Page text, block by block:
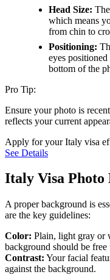
Head Size:
which means
from chin to
Positioning:
eyes positioned
bottom of the
Pro Tip:
Ensure your photo is
reflects your current
Apply for your Italy visa
See Details
Italy Visa Photo
A proper background is
are the key guidelines:
Color: Plain, light gray or
background should be
Contrast: Your facial
against the background.